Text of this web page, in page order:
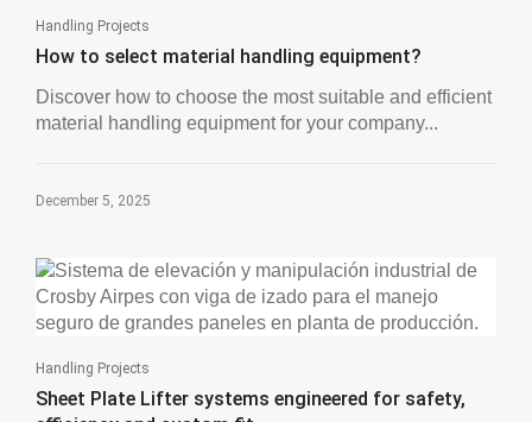
Handling Projects
How to select material handling equipment?
Discover how to choose the most suitable and efficient
material handling equipment for your company...
December 5, 2025
Handling Projects
Sheet Plate Lifter systems engineered for safety,